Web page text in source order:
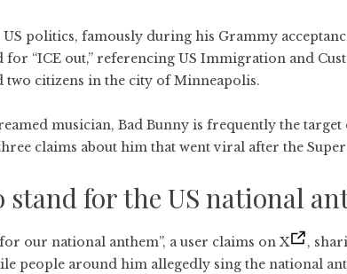
politics, famously during his Grammy
for “ICE out,” referencing US Immigration and
citizens in the city of Minneapolis.
musician, Bad Bunny is frequently the
claims about him that went viral after the
for the US national
our national anthem”, a user claims on X
,
people around him allegedly sing the national